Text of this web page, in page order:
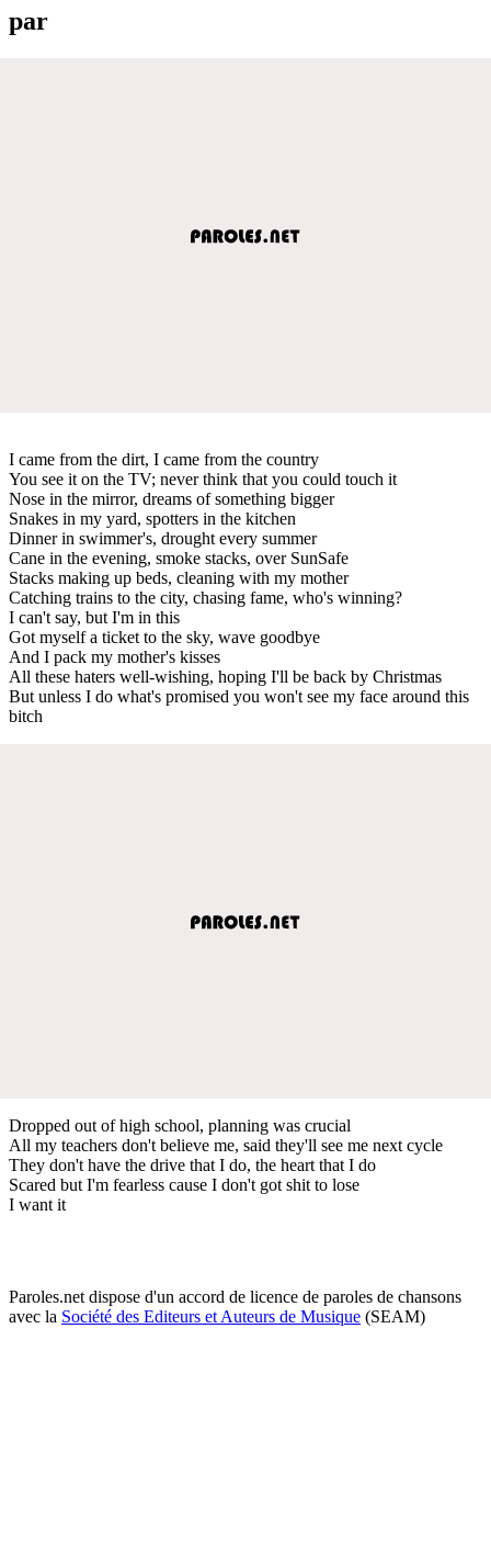
par
I came from the dirt, I came from the country
You see it on the TV; never think that you could touch it
Nose in the mirror, dreams of something bigger
Snakes in my yard, spotters in the kitchen
Dinner in swimmer's, drought every summer
Cane in the evening, smoke stacks, over SunSafe
Stacks making up beds, cleaning with my mother
Catching trains to the city, chasing fame, who's winning?
I can't say, but I'm in this
Got myself a ticket to the sky, wave goodbye
And I pack my mother's kisses
All these haters well-wishing, hoping I'll be back by Christmas
But unless I do what's promised you won't see my face around this
bitch
Dropped out of high school, planning was crucial
All my teachers don't believe me, said they'll see me next cycle
They don't have the drive that I do, the heart that I do
Scared but I'm fearless cause I don't got shit to lose
I want it
Paroles.net dispose d'un accord de licence de paroles de chansons
avec la Société des Editeurs et Auteurs de Musique (SEAM)